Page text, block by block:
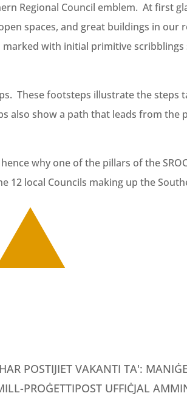
Regional Council emblem. At first
spaces, and great buildings in
with initial primitive
These footsteps illustrate the steps
also show a path that leads from the
why one of the pillars of the
local Councils making up the
POSTIJIET VAKANTI TA':
PROĠETTIPOST UFFIĊJAL